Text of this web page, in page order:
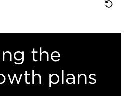
the
plans